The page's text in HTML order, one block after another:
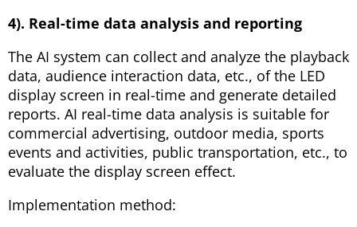
4). Real-time data analysis and reporting
The AI ​​system can collect and analyze the playback
data, audience interaction data, etc., of the LED
display screen in real-time and generate detailed
reports. AI real-time data analysis is suitable for
commercial advertising, outdoor media, sports
events and activities, public transportation, etc., to
evaluate the display screen effect.
Implementation method: